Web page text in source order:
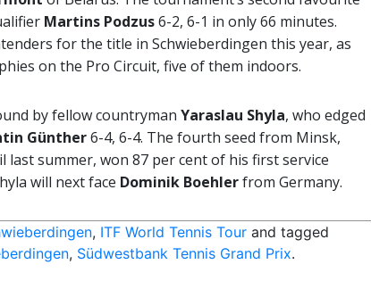
Martins Podzus6-2, 6-1 in only 66 minutes.
for the title in Schwieberdingen this year, as
on the Pro Circuit, five of them indoors.
by fellow countryman Yaraslau Shyla, who edged
Günther6-4, 6-4. The fourth seed from Minsk,
summer, won 87 per cent of his first service
will next face Dominik Boehlerfrom Germany.
, ITF World Tennis Tour and tagged
, Südwestbank Tennis Grand Prix.